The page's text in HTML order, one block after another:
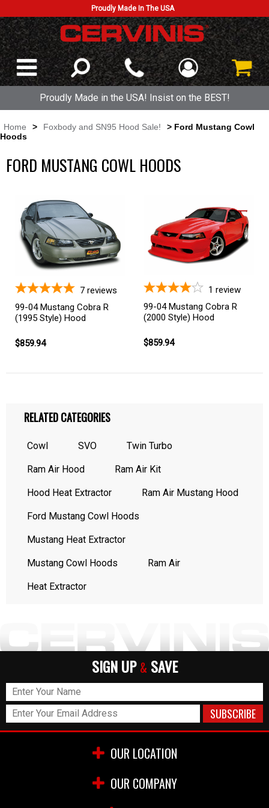
Proudly Made In The USA
Proudly Made in the USA! Insist on the BEST!
Home > Foxbody and SN95 Hood Sale!
> Ford Mustang Cowl
Hoods
FORD MUSTANG COWL HOODS
7 reviews
99-04 Mustang Cobra R
(1995 Style) Hood
$859.94
1 review
99-04 Mustang Cobra R
(2000 Style) Hood
$859.94
RELATED CATEGORIES
Cowl SVO Twin Turbo
Ram Air Hood Ram Air Kit
Hood Heat Extractor Ram Air Mustang Hood
Ford Mustang Cowl Hoods
Mustang Heat Extractor
Mustang Cowl Hoods Ram Air
Heat Extractor
SIGN UP & SAVE
OUR LOCATION
OUR COMPANY